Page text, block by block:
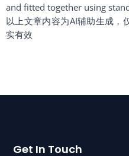
and fitted together using
以上文章内容为AI辅助生成，
实有效
Get In Touch